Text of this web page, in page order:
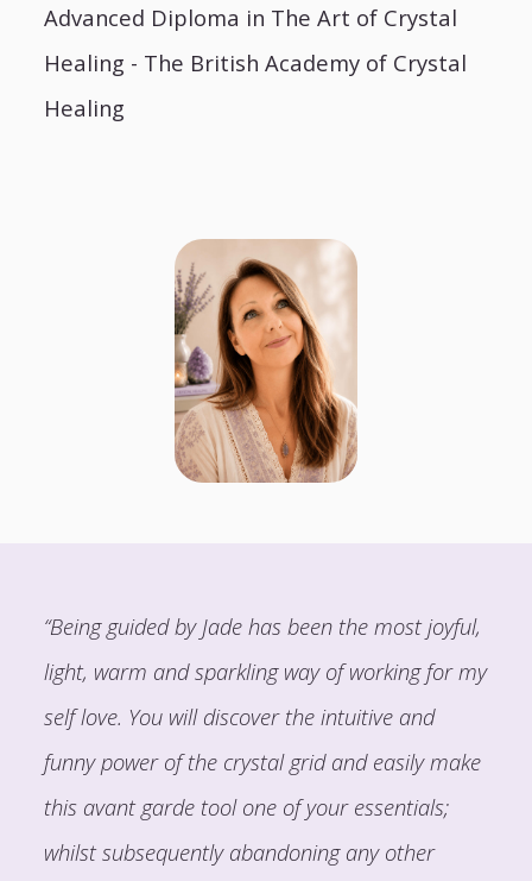
Advanced Diploma in The Art of Crystal
Healing - The British Academy of Crystal
Healing
“Being guided by Jade has been the most joyful,
light, warm and sparkling way of working for my
self love. You will discover the intuitive and
funny power of the crystal grid and easily make
this avant garde tool one of your essentials;
whilst subsequently abandoning any other